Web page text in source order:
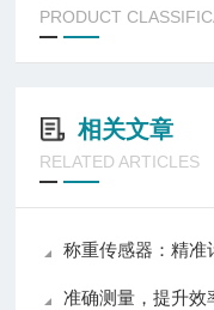
PRODUCT
相关文章
RELATED ARTICLES
称重传感器：精准
准确测量，提升效率